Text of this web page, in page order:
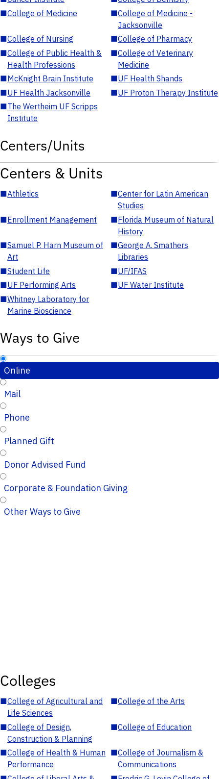
■College of Medicine ■College of Medicine -
Jacksonville
■College of Nursing ■College of Pharmacy
■College of Public Health &
Health Professions
■College of Veterinary
Medicine
■McKnight Brain Institute ■UF Health Shands
■UF Health Jacksonville ■UF Proton Therapy Institute
■The Wertheim UF Scripps
Institute
Centers/Units
Centers & Units
■Athletics ■Center for Latin American
Studies
■Enrollment Management ■Florida Museum of Natural
History
■Samuel P. Harn Museum of
Art
■George A. Smathers
Libraries
■Student Life ■UF/IFAS
■UF Performing Arts ■UF Water Institute
■Whitney Laboratory for
Marine Bioscience
Ways to Give
Online
Mail
Phone
Planned Gift
Donor Advised Fund
Corporate & Foundation Giving
Other Ways to Give
Colleges
■College of Agricultural and
Life Sciences
■College of the Arts
■College of Design,
Construction & Planning
■College of Education
■College of Health & Human
Performance
■College of Journalism &
Communications